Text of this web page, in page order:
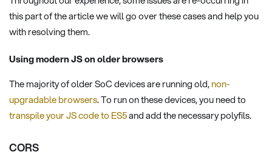
this part of the article we will go over these cases and help you
with resolving them.
Using modern JS on older browsers
The majority of older SoC devices are running old,non-
upgradable browsers. To run on these devices, you need to
transpile your JS code to ES5and add the necessary polyfils.
CORS